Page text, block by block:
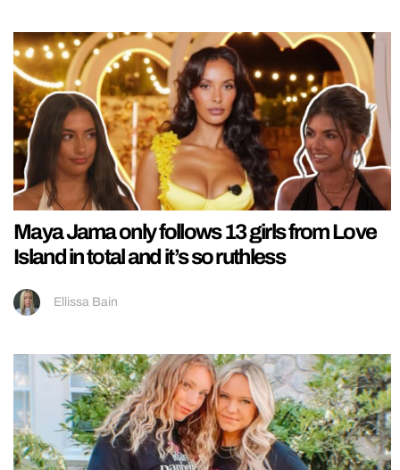
Maya Jama only follows 13 girls from Love
Island in total and it’s so ruthless
Ellissa Bain